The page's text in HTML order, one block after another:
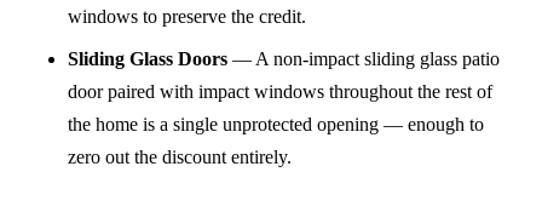
windows to preserve the credit.
Sliding Glass Doors —A non-impact sliding glass patio
door paired with impact windows throughout the rest of
the home is a single unprotected opening — enough to
zero out the discount entirely.